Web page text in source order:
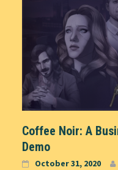
Coffee Noir: A
Demo
October 31, 2020